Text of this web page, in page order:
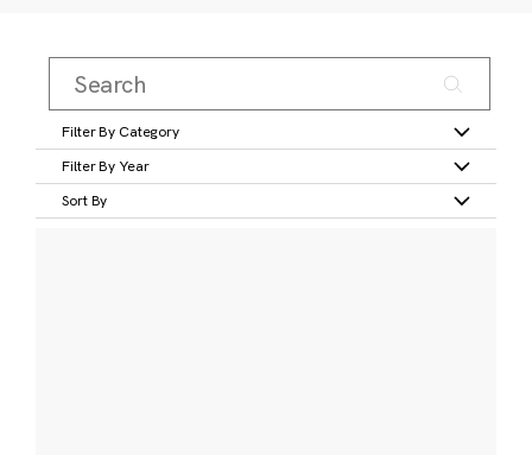
Filter By Category
Filter By Year
Sort By